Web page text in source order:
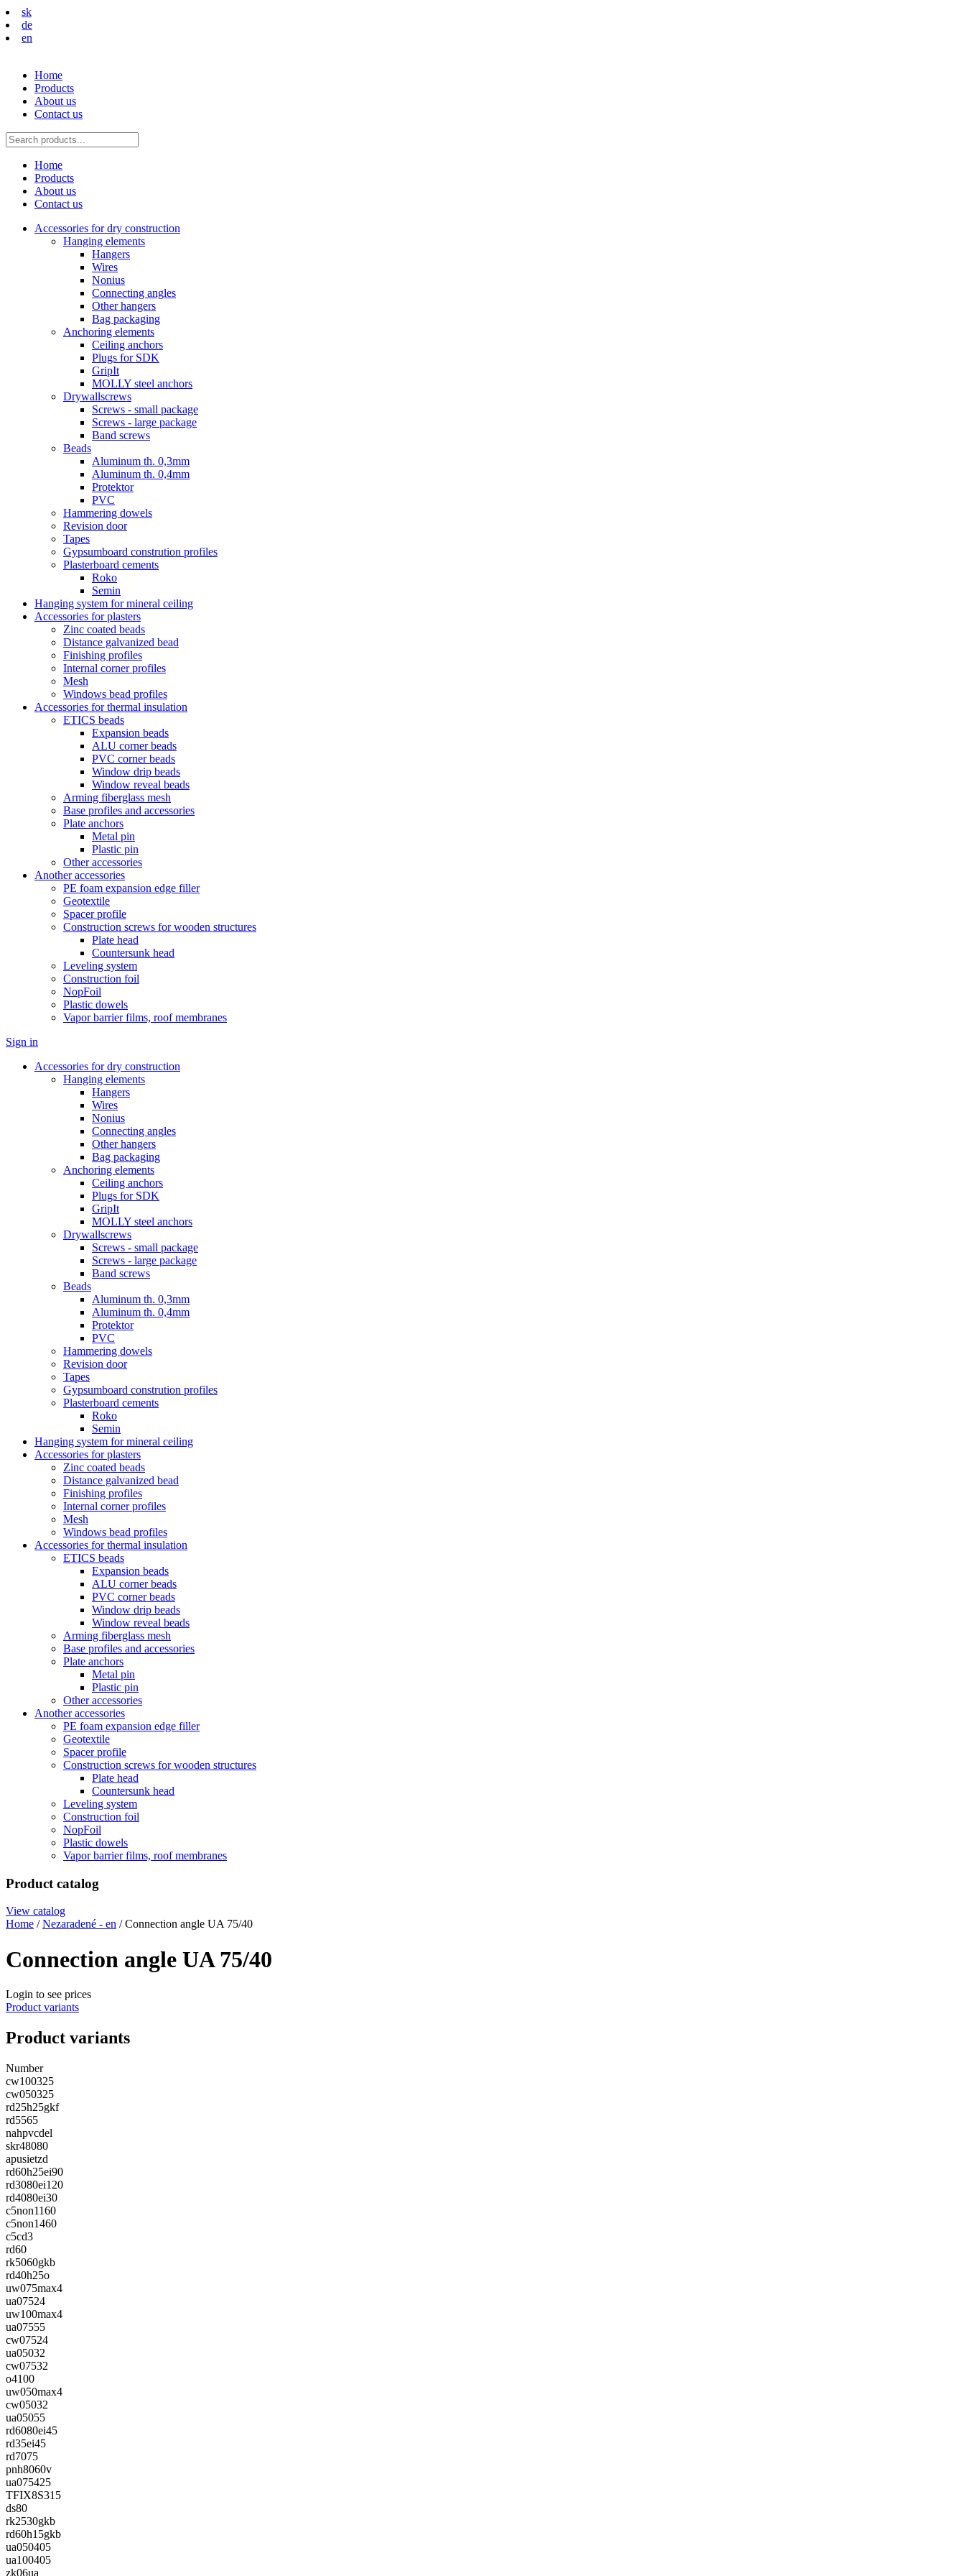
sk
de
en
Home
Products
About us
Contact us
Home
Products
About us
Contact us
Accessories for dry construction
Hanging elements
Hangers
Wires
Nonius
Connecting angles
Other hangers
Bag packaging
Anchoring elements
Ceiling anchors
Plugs for SDK
GripIt
MOLLY steel anchors
Drywallscrews
Screws - small package
Screws - large package
Band screws
Beads
Aluminum th. 0,3mm
Aluminum th. 0,4mm
Protektor
PVC
Hammering dowels
Revision door
Tapes
Gypsumboard constrution profiles
Plasterboard cements
Roko
Semin
Hanging system for mineral ceiling
Accessories for plasters
Zinc coated beads
Distance galvanized bead
Finishing profiles
Internal corner profiles
Mesh
Windows bead profiles
Accessories for thermal insulation
ETICS beads
Expansion beads
ALU corner beads
PVC corner beads
Window drip beads
Window reveal beads
Arming fiberglass mesh
Base profiles and accessories
Plate anchors
Metal pin
Plastic pin
Other accessories
Another accessories
PE foam expansion edge filler
Geotextile
Spacer profile
Construction screws for wooden structures
Plate head
Countersunk head
Leveling system
Construction foil
NopFoil
Plastic dowels
Vapor barrier films, roof membranes
Sign in
Accessories for dry construction
Hanging elements
Hangers
Wires
Nonius
Connecting angles
Other hangers
Bag packaging
Anchoring elements
Ceiling anchors
Plugs for SDK
GripIt
MOLLY steel anchors
Drywallscrews
Screws - small package
Screws - large package
Band screws
Beads
Aluminum th. 0,3mm
Aluminum th. 0,4mm
Protektor
PVC
Hammering dowels
Revision door
Tapes
Gypsumboard constrution profiles
Plasterboard cements
Roko
Semin
Hanging system for mineral ceiling
Accessories for plasters
Zinc coated beads
Distance galvanized bead
Finishing profiles
Internal corner profiles
Mesh
Windows bead profiles
Accessories for thermal insulation
ETICS beads
Expansion beads
ALU corner beads
PVC corner beads
Window drip beads
Window reveal beads
Arming fiberglass mesh
Base profiles and accessories
Plate anchors
Metal pin
Plastic pin
Other accessories
Another accessories
PE foam expansion edge filler
Geotextile
Spacer profile
Construction screws for wooden structures
Plate head
Countersunk head
Leveling system
Construction foil
NopFoil
Plastic dowels
Vapor barrier films, roof membranes
Product catalog
View catalog
Home /Nezaradené - en / Connection angle UA 75/40
Connection angle UA 75/40
Login to see prices
Product variants
Product variants
Number
cw100325
cw050325
rd25h25gkf
rd5565
nahpvcdel
skr48080
apusietzd
rd60h25ei90
rd3080ei120
rd4080ei30
c5non1160
c5non1460
c5cd3
rd60
rk5060gkb
rd40h25o
uw075max4
ua07524
uw100max4
ua07555
cw07524
ua05032
cw07532
o4100
uw050max4
cw05032
ua05055
rd6080ei45
rd35ei45
rd7075
pnh8060v
ua075425
TFIX8S315
ds80
rk2530gkb
rd60h15gkb
ua050405
ua100405
zk06ua